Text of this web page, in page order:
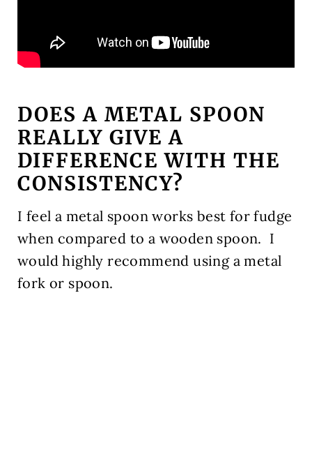
DOES A METAL SPOON
REALLY GIVE A
DIFFERENCE WITH THE
CONSISTENCY?
I feel a metal spoon works best for fudge
when compared to a wooden spoon. I
would highly recommend using a metal
fork or spoon.